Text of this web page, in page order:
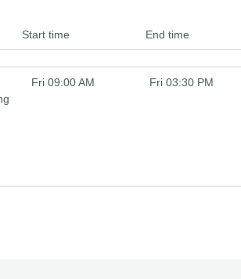
Start time End time
Fri 09:00 AM Fri 03:30 PM